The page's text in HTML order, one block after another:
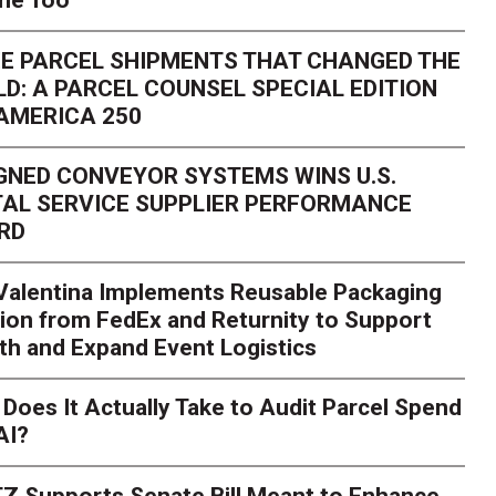
Season Is Exposing
Here's What to
PARCEL SHIPMENTS THAT CHANGED THE
A PARCEL COUNSEL SPECIAL EDITION
250
CONVEYOR SYSTEMS WINS U.S.
SERVICE SUPPLIER PERFORMANCE
Implements Reusable Packaging
from FedEx and Returnity to Support
and Expand Event Logistics
It Actually Take to Audit Parcel Spend